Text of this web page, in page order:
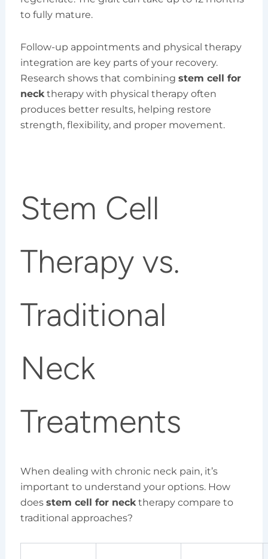
to fully mature.
Follow-up appointments and physical therapy
integration are key parts of your recovery.
Research shows that combining stem cell for
necktherapy with physical therapy often
produces better results, helping restore
strength, flexibility, and proper movement.
Stem Cell
Therapy vs.
Traditional
Neck
Treatments
When dealing with chronic neck pain, it’s
important to understand your options. How
does stem cell for necktherapy compare to
traditional approaches?